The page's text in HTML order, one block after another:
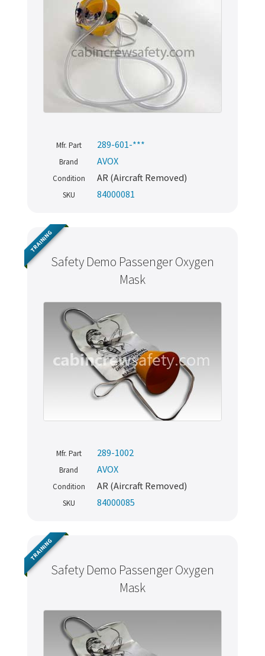
Mfr. Part 289-601-***
Brand AVOX
Condition AR (Aircraft Removed)
SKU 84000081
Safety Demo Passenger Oxygen
Mask
TRAINING
Mfr. Part 289-1002
Brand AVOX
Condition AR (Aircraft Removed)
SKU 84000085
Safety Demo Passenger Oxygen
Mask
TRAINING